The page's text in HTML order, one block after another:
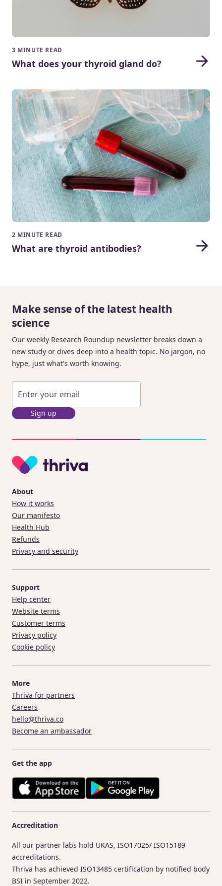
3 MINUTE READ
What does your thyroid gland do?
2 MINUTE READ
What are thyroid antibodies?
Make sense of the latest health
science
Our weekly Research Roundup newsletter breaks down a
new study or dives deep into a health topic. No jargon, no
hype, just what's worth knowing.
Sign up
About
How it works
Our manifesto
Health Hub
Refunds
Privacy and security
Support
Help center
Website terms
Customer terms
Privacy policy
Cookie policy
More
Thriva for partners
Careers
hello@thriva.co
Become an ambassador
Get the app
Accreditation
All our partner labs hold UKAS, ISO17025/ ISO15189
accreditations.
Thriva has achieved ISO13485 certification by notified body
BSI in September 2022.